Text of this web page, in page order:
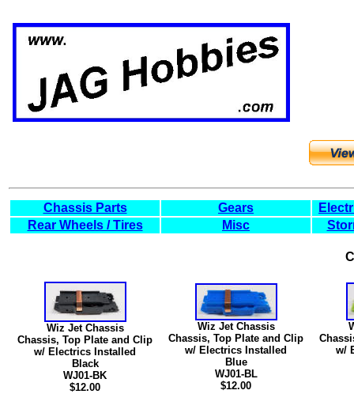
Chassis Parts Gears
Rear Wheels / Tires
Misc
Wiz Jet Chassis
Chassis, Top Plate and Clip
w/ Electrics Installed
Black
WJ01-BK
$12.00
Wiz Jet Chassis
Chassis, Top Plate and Clip
w/ Electrics Installed
Blue
WJ01-BL
$12.00
w/